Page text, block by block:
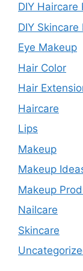
DIY Haircare
DIY Skincare
Eye Makeup
Hair Color
Hair
Haircare
Lips
Makeup
Makeup
Makeup
Nailcare
Skincare